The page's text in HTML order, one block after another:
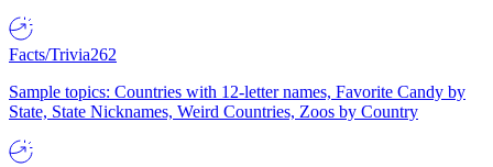
Facts/Trivia262
Sample topics: Countries with 12-letter names, Favorite Candy by
State, State Nicknames, Weird Countries, Zoos by Country